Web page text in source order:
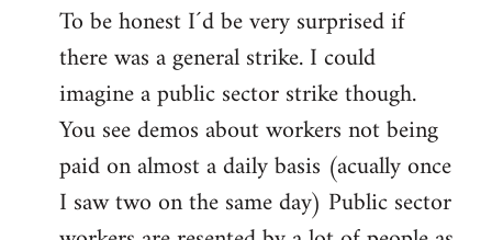
to
Welcome
libcom.org
To be honest I´d be very surprised if
there was a general strike. I could
imagine a public sector strike though.
You see demos about workers not being
paid on almost a daily basis (acually once
I saw two on the same day) Public sector